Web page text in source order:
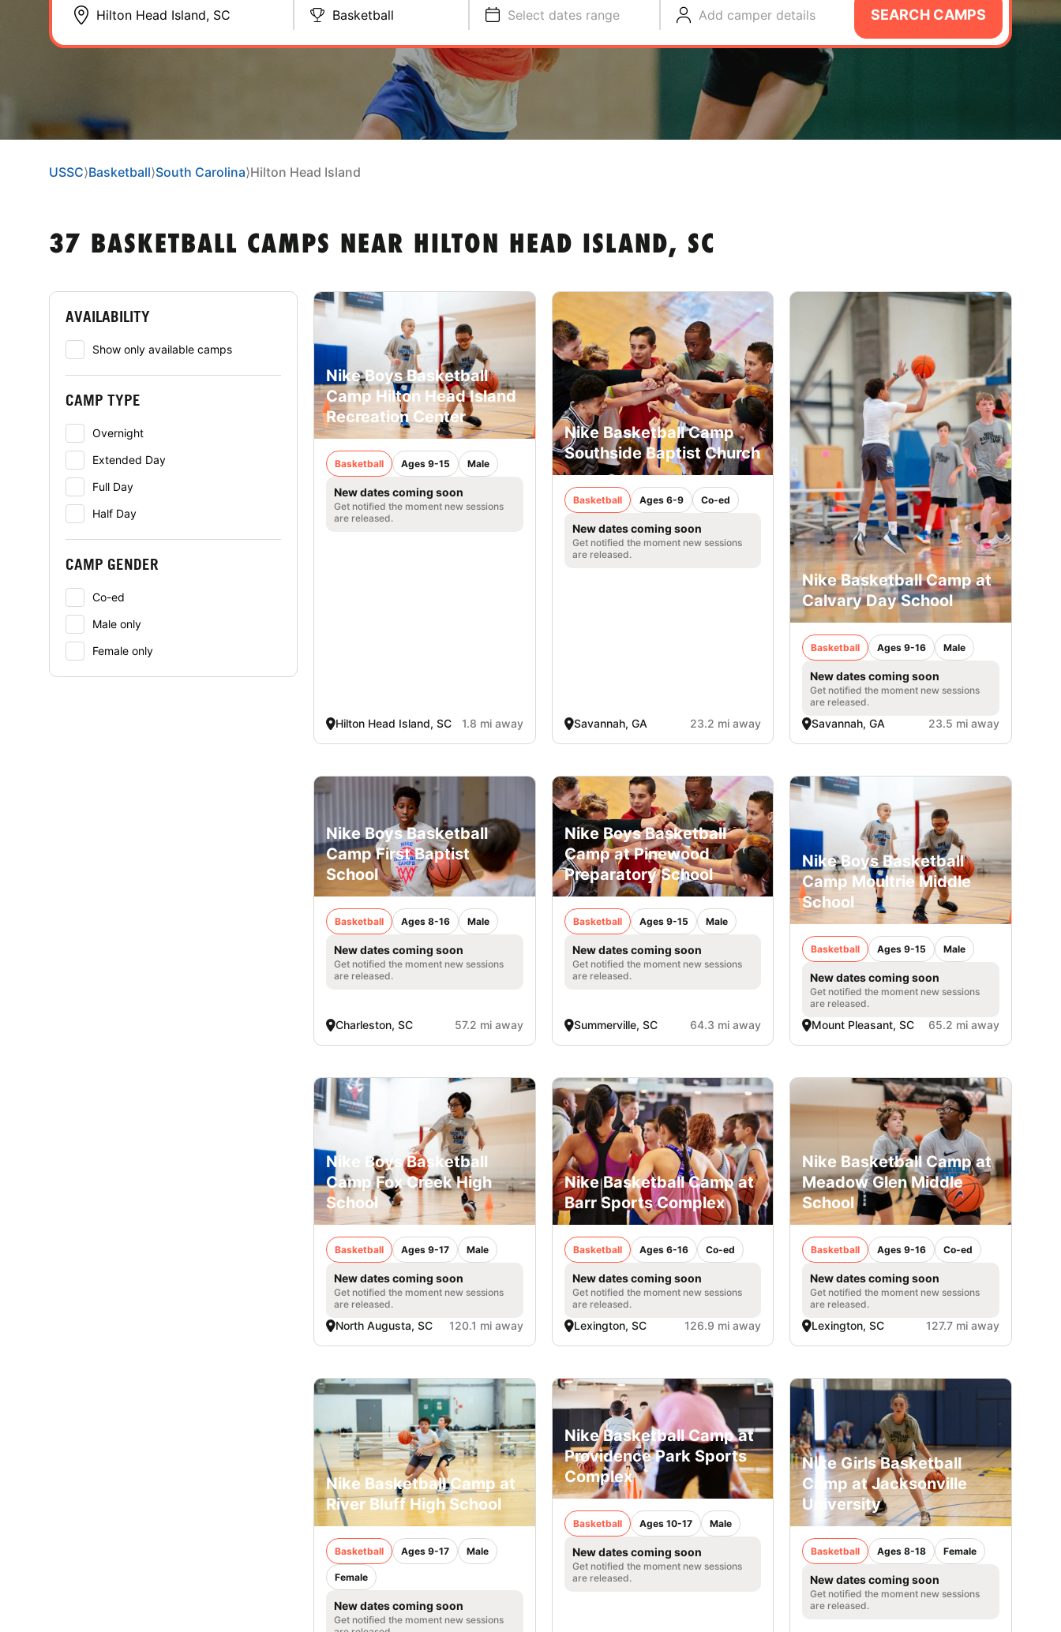
Basketball Select dates range Add camper details SEARCH CAMPS
USSC⟩Basketball⟩South Carolina⟩Hilton Head Island
37 BASKETBALL CAMPS NEAR HILTON HEAD ISLAND, SC
AVAILABILITY
Show only available camps
CAMP TYPE
Overnight
Extended Day
Full Day
Half Day
CAMP GENDER
Co-ed
Male only
Female only
Nike Boys Basketball
Camp Hilton Head Island
Recreation Center
Basketball Ages 9-15 Male
New dates coming soon
Get notified the moment new sessions
are released.
Hilton Head Island, SC 1.8 mi away
Nike Basketball Camp
Southside Baptist Church
Basketball Ages 6-9 Co-ed
New dates coming soon
Get notified the moment new sessions
are released.
Savannah, GA 23.2 mi away
Nike Basketball Camp at
Calvary Day School
Basketball Ages 9-16 Male
New dates coming soon
Get notified the moment new sessions
are released.
Savannah, GA 23.5 mi away
Nike Boys Basketball
Camp First Baptist
School
Basketball Ages 8-16 Male
New dates coming soon
Get notified the moment new sessions
are released.
Charleston, SC 57.2 mi away
Nike Boys Basketball
Camp at Pinewood
Preparatory School
Basketball Ages 9-15 Male
New dates coming soon
Get notified the moment new sessions
are released.
Summerville, SC 64.3 mi away
Nike Boys Basketball
Camp Moultrie Middle
School
Basketball Ages 9-15 Male
New dates coming soon
Get notified the moment new sessions
are released.
Mount Pleasant, SC 65.2 mi away
Nike Boys Basketball
Camp Fox Creek High
School
Basketball Ages 9-17 Male
New dates coming soon
Get notified the moment new sessions
are released.
North Augusta, SC 120.1 mi away
Nike Basketball Camp at
Barr Sports Complex
Basketball Ages 6-16 Co-ed
New dates coming soon
Get notified the moment new sessions
are released.
Lexington, SC 126.9 mi away
Nike Basketball Camp at
Meadow Glen Middle
School
Basketball Ages 9-16 Co-ed
New dates coming soon
Get notified the moment new sessions
are released.
Lexington, SC 127.7 mi away
Nike Basketball Camp at
River Bluff High School
Basketball Ages 9-17 Male
Female
New dates coming soon
Get notified the moment new sessions
Nike Basketball Camp at
Providence Park Sports
Complex
Basketball Ages 10-17 Male
New dates coming soon
Get notified the moment new sessions
are released.
Nike Girls Basketball
Camp at Jacksonville
University
Basketball Ages 8-18 Female
New dates coming soon
Get notified the moment new sessions
are released.